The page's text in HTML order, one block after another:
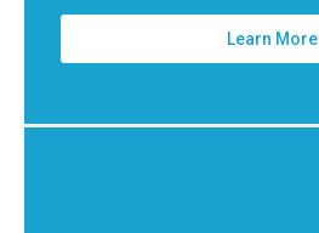
Learn More